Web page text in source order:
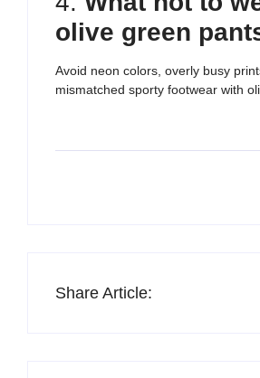
olive green
Avoid neon colors, overly busy
mismatched sporty footwear with
Share Article: